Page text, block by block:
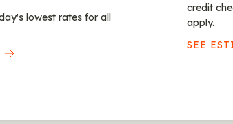
lowest rates for all
credit
apply.
SEE